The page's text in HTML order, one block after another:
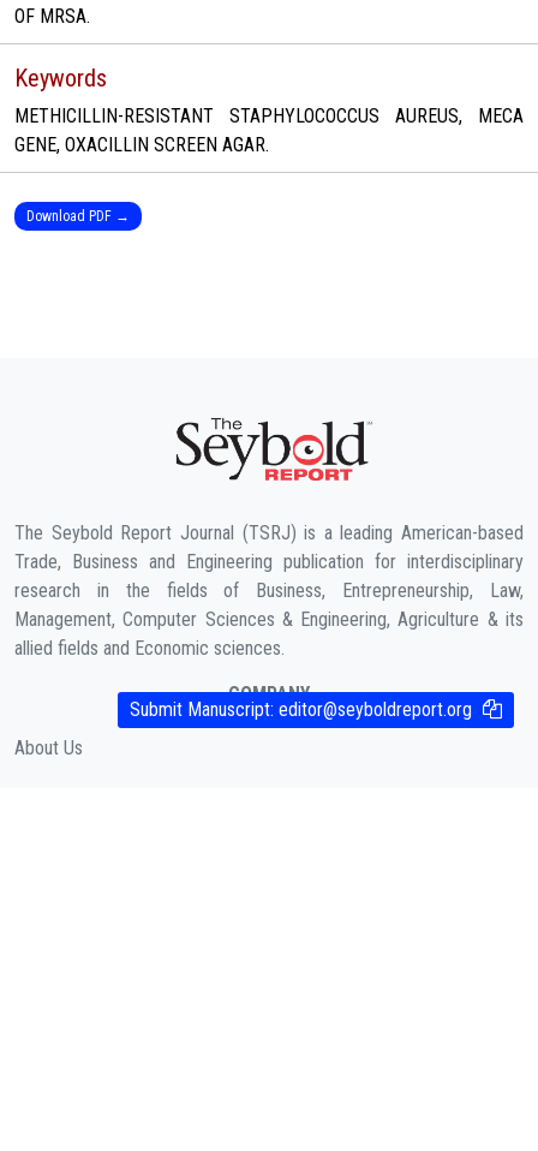
OF MRSA.
Keywords
METHICILLIN-RESISTANT STAPHYLOCOCCUS AUREUS, MECA
GENE, OXACILLIN SCREEN AGAR.
Download PDF →
The Seybold Report Journal (TSRJ) is a leading American-based
Trade, Business and Engineering publication for interdisciplinary
research in the fields of Business, Entrepreneurship, Law,
Management, Computer Sciences & Engineering, Agriculture & its
allied fields and Economic sciences.
COMPANY
About Us
Submit Manuscript: editor@seyboldreport.org